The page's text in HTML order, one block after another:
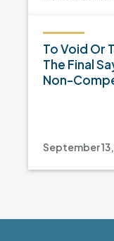
To Void Or
The Final
Non-
September